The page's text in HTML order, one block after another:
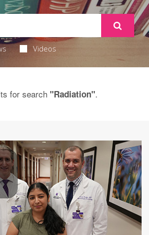
Videos
for search "Radiation".